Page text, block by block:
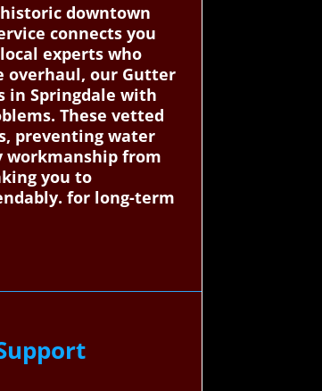
downtown
connects you
experts who
overhaul, our Gutter
in Springdale with
These vetted
preventing water
workmanship from
you to
for long-term